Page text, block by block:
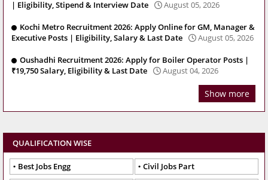
| Eligibility, Stipend & Interview Date
August 05, 2026
Kochi Metro Recruitment 2026: Apply Online for GM, Manager &
Executive Posts | Eligibility, Salary & Last Date
August 05, 2026
Oushadhi Recruitment 2026: Apply for Boiler Operator Posts |
₹19,750 Salary, Eligibility & Last Date
August 04, 2026
Show more
QUALIFICATION WISE
Best Jobs Engg
Civil Jobs Part